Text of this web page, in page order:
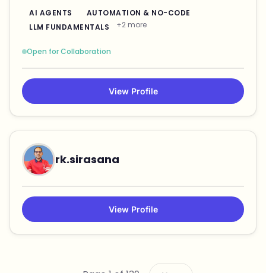
AI AGENTS
AUTOMATION & NO-CODE
LLM FUNDAMENTALS
+2 more
Open for Collaboration
View Profile
rk.sirasana
View Profile